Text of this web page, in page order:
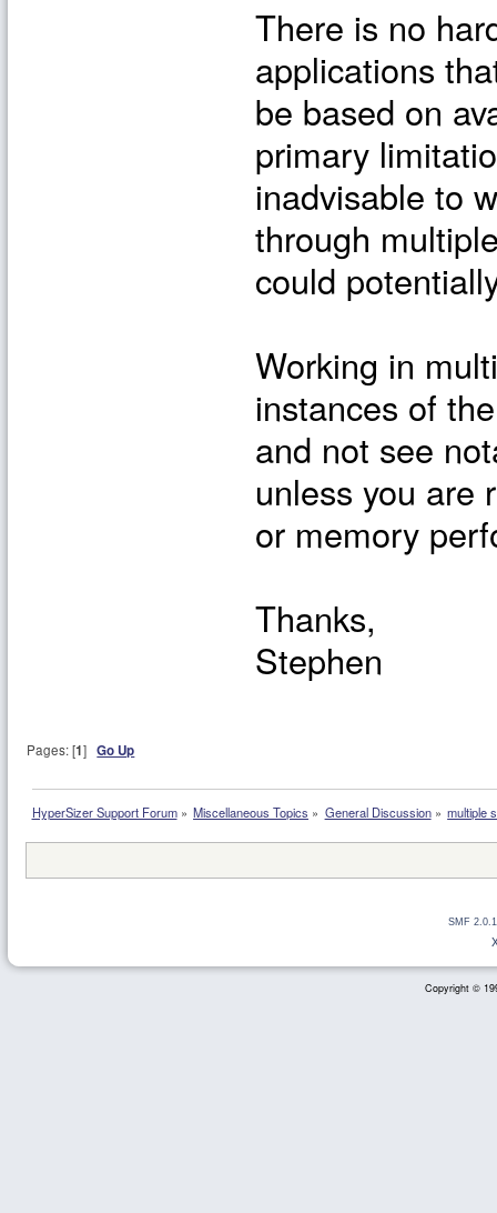
There is no
applications
be based on
primary
inadvisable to
through
could
Working in
instances of
and not see
unless you are
or memory
Thanks,
Stephen
Pages: [1]Go Up
HyperSizer Support Forum» Miscellaneous Topics » General Discussion» multiple
SMF
Copyright ©